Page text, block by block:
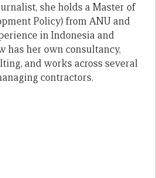
she holds a Master of
Policy) from ANU and
in Indonesia and
has her own consultancy,
and works across several
contractors.